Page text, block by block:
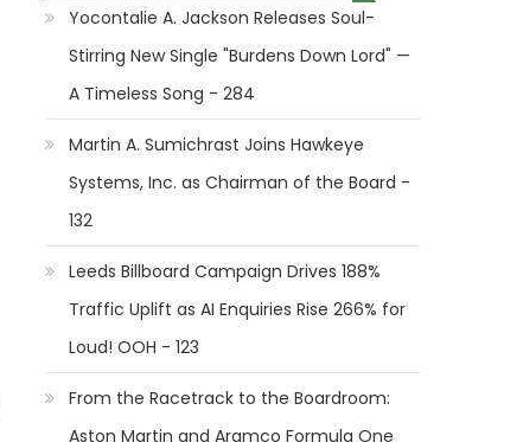
Yocontalie A. Jackson Releases Soul-
Stirring New Single "Burdens Down Lord" —
A Timeless Song - 284
Martin A. Sumichrast Joins Hawkeye
Systems, Inc. as Chairman of the Board -
132
Leeds Billboard Campaign Drives 188%
Traffic Uplift as AI Enquiries Rise 266% for
Loud! OOH - 123
From the Racetrack to the Boardroom:
Aston Martin and Aramco Formula One